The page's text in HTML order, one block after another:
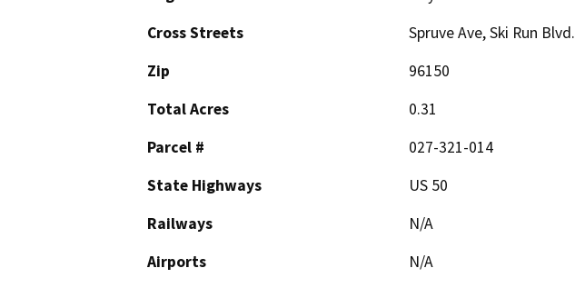
Cross Streets
Spruve Ave, Ski Run Blvd.
Zip
96150
Total Acres
0.31
Parcel #
027-321-014
State Highways
US 50
Railways
N/A
Airports
N/A